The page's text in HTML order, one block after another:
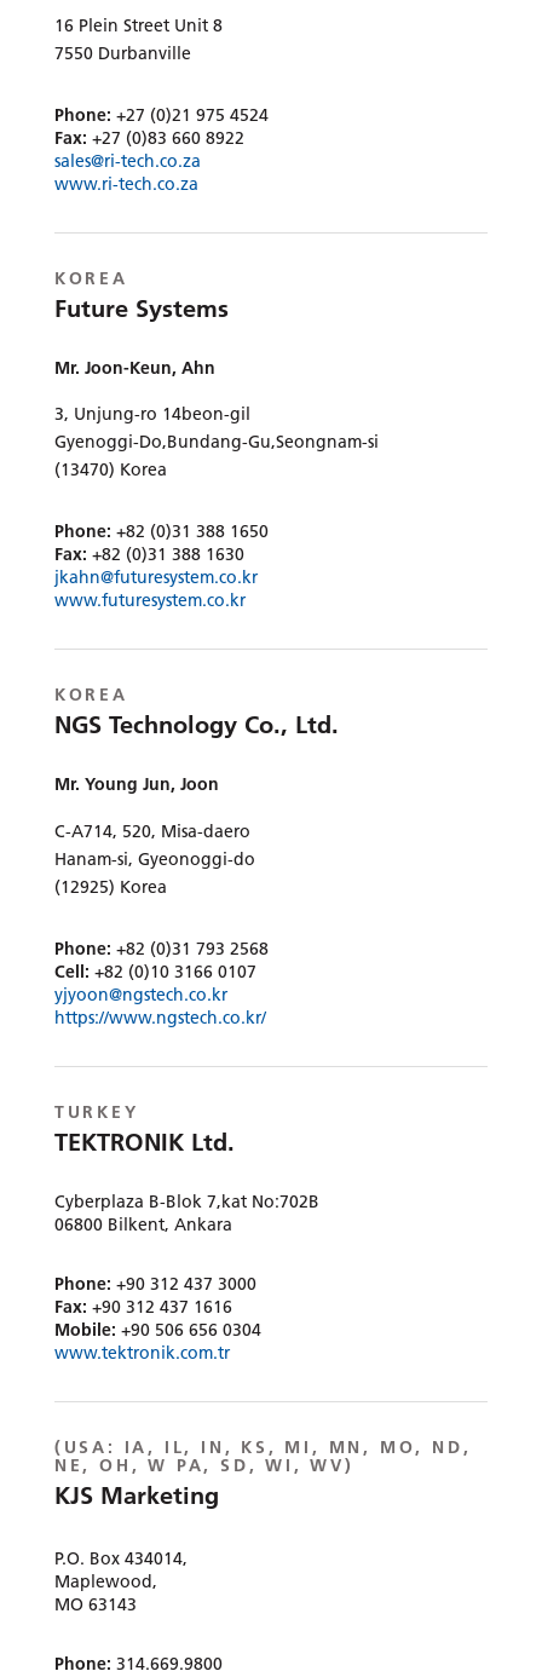
16 Plein Street Unit 8
7550 Durbanville
Phone: +27 (0)21 975 4524
Fax: +27 (0)83 660 8922
sales@ri-tech.co.za
www.ri-tech.co.za
KOREA
Future Systems
Mr. Joon-Keun, Ahn
3, Unjung-ro 14beon-gil
Gyenoggi-Do,Bundang-Gu,Seongnam-si
(13470) Korea
Phone: +82 (0)31 388 1650
Fax: +82 (0)31 388 1630
jkahn@futuresystem.co.kr
www.futuresystem.co.kr
KOREA
NGS Technology Co., Ltd.
Mr. Young Jun, Joon
C-A714, 520, Misa-daero
Hanam-si, Gyeonoggi-do
(12925) Korea
Phone: +82 (0)31 793 2568
Cell: +82 (0)10 3166 0107
yjyoon@ngstech.co.kr
https://www.ngstech.co.kr/
TURKEY
TEKTRONIK Ltd.
Cyberplaza B-Blok 7,kat No:702B
06800 Bilkent, Ankara
Phone: +90 312 437 3000
Fax: +90 312 437 1616
Mobile: +90 506 656 0304
www.tektronik.com.tr
( USA:
IA, IL, IN, KS, MI, MN, MO, ND,
NE, OH, W PA, SD, WI, WV)
KJS Marketing
P.O. Box 434014,
Maplewood,
MO 63143
Phone: 314.669.9800